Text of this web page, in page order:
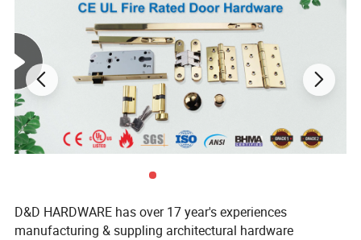
D&D HARDWARE has over 17 year's experiences
manufacturing & suppling architectural hardware